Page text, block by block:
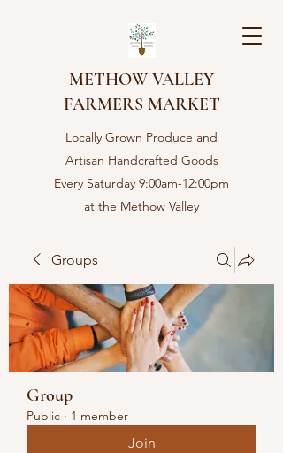
METHOW VALLEY
FARMERS MARKET
Locally Grown Produce and
Artisan Handcrafted Goods
Every Saturday 9:00am-12:00pm
at the Methow Valley
Groups
Group
Public · 1 member
Join